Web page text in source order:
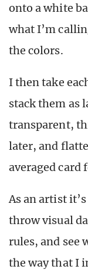
onto a white
what I’m
the colors.
I then take
stack them as
transparent,
later, and
averaged card
As an artist
throw visual
rules, and see
the way that I